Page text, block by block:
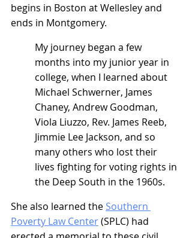
begins in Boston at Wellesley and
ends in Montgomery.
My journey began a few
months into my junior year in
college, when I learned about
Michael Schwerner, James
Chaney, Andrew Goodman,
Viola Liuzzo, Rev. James Reeb,
Jimmie Lee Jackson, and so
many others who lost their
lives fighting for voting rights in
the Deep South in the 1960s.
She also learned the Southern
Poverty Law Center (SPLC) had